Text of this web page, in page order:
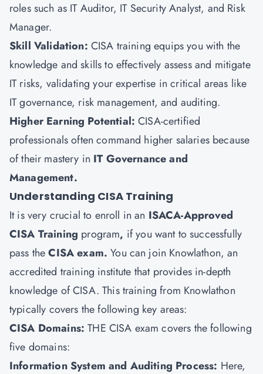
roles such as IT Auditor, IT Security Analyst, and Risk
Manager.
Skill Validation: CISA training equips you with the
knowledge and skills to effectively assess and mitigate
IT risks, validating your expertise in critical areas like
IT governance, risk management, and auditing.
Higher Earning Potential:CISA-certified
professionals often command higher salaries because
of their mastery in IT Governance and
Management.
Understanding CISA Training
It is very crucial to enroll in an ISACA-Approved
CISA Training program, if you want to successfully
pass theCISA exam.You can join Knowlathon, an
accredited training institute that provides in-depth
knowledge of CISA. This training from Knowlathon
typically covers the following key areas:
CISA Domains:THE CISA exam covers the following
five domains:
Information System and Auditing Process: Here,